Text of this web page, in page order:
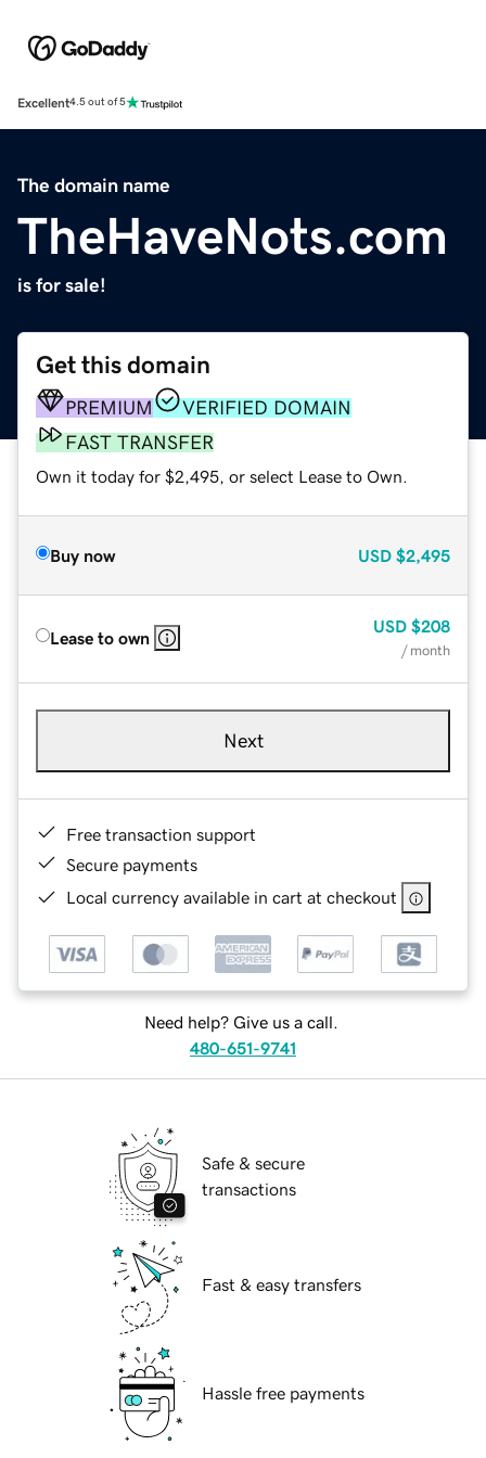
Excellent4.5 out of 5
The domain name
TheHaveNots.com
is for sale!
Get this domain
PREMIUM
VERIFIED DOMAIN
FAST TRANSFER
Own it today for $2,495, or select Lease to Own.
Buy now USD $2,495
Lease to own
USD $208
/ month
Next
Free transaction support
Secure payments
Local currency available in cart at checkout
Need help? Give us a call.
480-651-9741
Safe & secure
transactions
Fast & easy transfers
Hassle free payments